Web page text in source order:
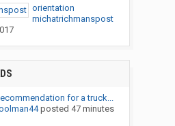
orientation
michatrichmanspost
for a truck...
posted 47 minutes